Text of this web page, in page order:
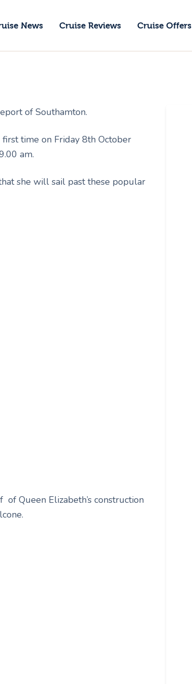
News Cruise Reviews Cruise Offers
with Jane
Usof Southamton.
time on Friday 8th October
am.
she will sail past these popular
Queen Elizabeth’s construction